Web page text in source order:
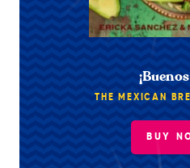
THE MEXICAN
BUY